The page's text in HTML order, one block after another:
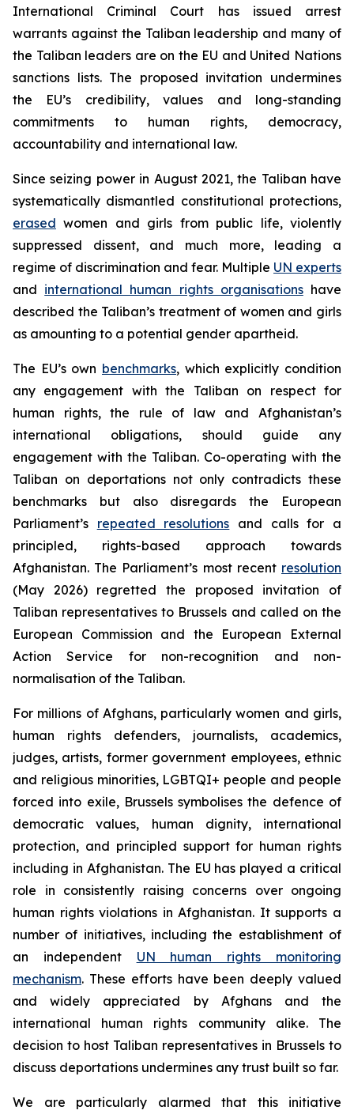
International Criminal Court has issued arrest
warrants against the Taliban leadership and many of
the Taliban leaders are on the EU and United Nations
sanctions lists. The proposed invitation undermines
the EU’s credibility, values and long-standing
commitments to human rights, democracy,
accountability and international law.
Since seizing power in August 2021, the Taliban have
systematically dismantled constitutional protections,
erased women and girls from public life, violently
suppressed dissent, and much more, leading a
regime of discrimination and fear. Multiple UN experts
and international human rights organisationshave
described the Taliban’s treatment of women and girls
as amounting to a potential gender apartheid.
The EU’s own benchmarks, which explicitly condition
any engagement with the Taliban on respect for
human rights, the rule of law and Afghanistan’s
international obligations, should guide any
engagement with the Taliban. Co-operating with the
Taliban on deportations not only contradicts these
benchmarks but also disregards the European
Parliament’s repeated resolutions and calls for a
principled, rights-based approach towards
Afghanistan. The Parliament’s most recent resolution
(May 2026) regretted the proposed invitation of
Taliban representatives to Brussels and called on the
European Commission and the European External
Action Service for non-recognition and non-
normalisation of the Taliban.
For millions of Afghans, particularly women and girls,
human rights defenders, journalists, academics,
judges, artists, former government employees, ethnic
and religious minorities, LGBTQI+ people and people
forced into exile, Brussels symbolises the defence of
democratic values, human dignity, international
protection, and principled support for human rights
including in Afghanistan. The EU has played a critical
role in consistently raising concerns over ongoing
human rights violations in Afghanistan. It supports a
number of initiatives, including the establishment of
an independent UN human rights monitoring
mechanism. These efforts have been deeply valued
and widely appreciated by Afghans and the
international human rights community alike. The
decision to host Taliban representatives in Brussels to
discuss deportations undermines any trust built so far.
We are particularly alarmed that this initiative